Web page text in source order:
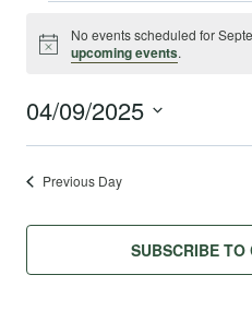
Events
for
September
4,
2025
Notice
No events scheduled for
upcoming events.
04/09/2025
Select
date.Previous Day
SUBSCRIBE TO